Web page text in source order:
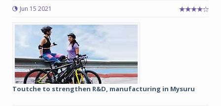
Jun 15 2021
Toutche to strengthen R&D, manufacturing in Mysuru